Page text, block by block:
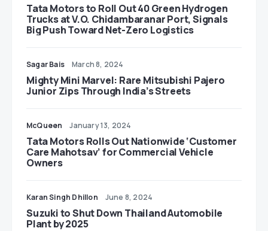
Tata Motors to Roll Out 40 Green Hydrogen
Trucks at V.O. Chidambaranar Port, Signals
Big Push Toward Net-Zero Logistics
Sagar Bais March 8, 2024
Mighty Mini Marvel: Rare Mitsubishi Pajero
Junior Zips Through India’s Streets
McQueen January 13, 2024
Tata Motors Rolls Out Nationwide ‘Customer
Care Mahotsav’ for Commercial Vehicle
Owners
Karan Singh Dhillon June 8, 2024
Suzuki to Shut Down Thailand Automobile
Plant by 2025